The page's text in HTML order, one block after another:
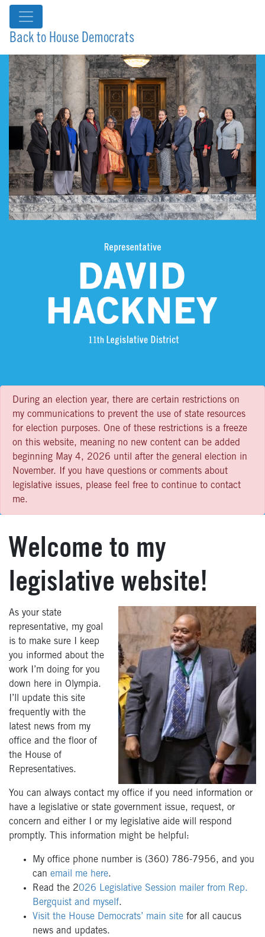
Back to House Democrats
During an election year, there are certain restrictions on
my communications to prevent the use of state resources
for election purposes. One of these restrictions is a freeze
on this website, meaning no new content can be added
beginning May 4, 2026 until after the general election in
November. If you have questions or comments about
legislative issues, please feel free to continue to contact
me.
Welcome to my
legislative website!
As your state
representative, my goal
is to make sure I keep
you informed about the
work I’m doing for you
down here in Olympia.
I’ll update this site
frequently with the
latest news from my
office and the floor of
the House of
Representatives.
You can always contact my office if you need information or
have a legislative or state government issue, request, or
concern and either I or my legislative aide will respond
promptly. This information might be helpful:
My office phone number is (360) 786-7956, and you
can email me here.
Read the 2026 Legislative Session mailer from Rep.
Bergquist and myself.
Visit the House Democrats’ main site for all caucus
news and updates.